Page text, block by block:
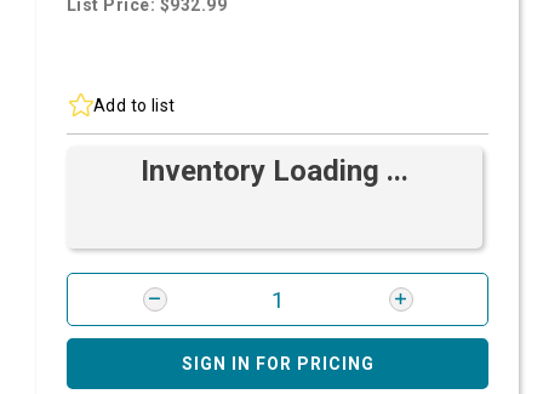
List Price: $932.99
Add to list
Inventory Loading ...
SIGN IN FOR PRICING